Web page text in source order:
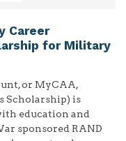
Career
for Military
or MyCAA,
Scholarship) is
education and
sponsored RAND